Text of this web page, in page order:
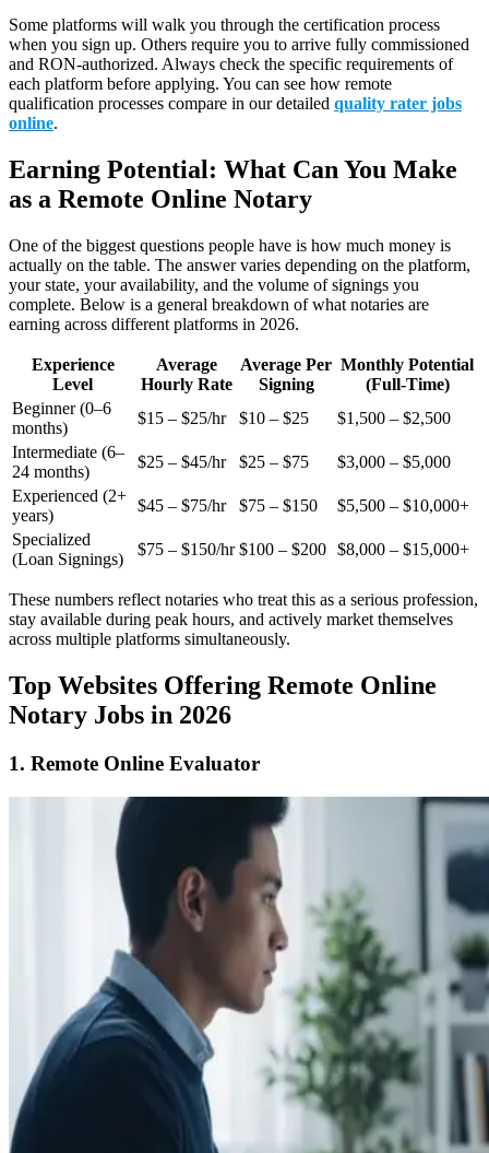
Some platforms will walk you through the certification process
when you sign up. Others require you to arrive fully commissioned
and RON-authorized. Always check the specific requirements of
each platform before applying. You can see how remote
qualification processes compare in our detailed quality rater jobs
online.
Earning Potential: What Can You Make
as a Remote Online Notary
One of the biggest questions people have is how much money is
actually on the table. The answer varies depending on the platform,
your state, your availability, and the volume of signings you
complete. Below is a general breakdown of what notaries are
earning across different platforms in 2026.
Experience
Level
Average
Hourly Rate
Average Per
Signing
Monthly Potential
(Full-Time)
Beginner (0–6
months)
$15 – $25/hr $10 – $25
$1,500 – $2,500
Intermediate (6–
24 months)
$25 – $45/hr $25 – $75
$3,000 – $5,000
Experienced (2+
years)
$45 – $75/hr $75 – $150
$5,500 – $10,000+
Specialized
(Loan Signings)
$75 – $150/hr $100 – $200 $8,000 – $15,000+
These numbers reflect notaries who treat this as a serious profession,
stay available during peak hours, and actively market themselves
across multiple platforms simultaneously.
Top Websites Offering Remote Online
Notary Jobs in 2026
1. Remote Online Evaluator